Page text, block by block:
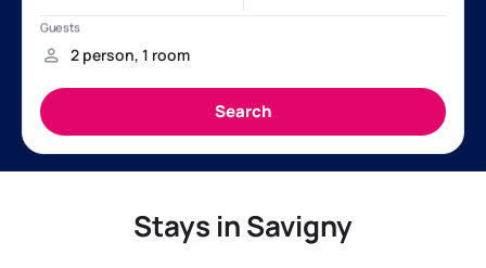
Stays in Savigny